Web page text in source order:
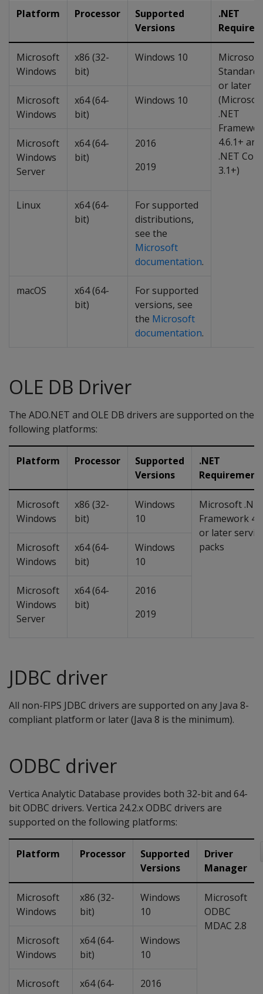
Platform Processor
Supported
Versions
.NET
Microsoft
Windows
x86 (32-
bit)
Windows 10
Microsoft
Standard
or later
.NET
4.6.1+ and
.NET Core
3.1+)
Microsoft
Windows
x64 (64-
bit)
Windows 10
Microsoft
Windows
Server
x64 (64-
bit)
2016
2019
Linux
x64 (64-
bit)
For supported
distributions,
see the
Microsoft
documentation.
macOS
x64 (64-
bit)
For supported
versions, see
the Microsoft
documentation.
OLE DB Driver
The ADO.NET and OLE DB drivers are supported on the
following platforms:
Platform Processor
Supported
Versions
.NET
Microsoft
Windows
x86 (32-
bit)
Windows
10
Microsoft
Framework 4.6
or later
packs
Microsoft
Windows
x64 (64-
bit)
Windows
10
Microsoft
Windows
Server
x64 (64-
bit)
2016
2019
JDBC driver
All non-FIPS JDBC drivers are supported on any Java 8-
compliant platform or later (Java 8 is the minimum).
ODBC driver
Vertica Analytic Database provides both 32-bit and 64-
bit ODBC drivers. Vertica 24.2.x ODBC drivers are
supported on the following platforms:
Platform Processor
Supported
Versions
Driver
Manager
Microsoft
Windows
x86 (32-
bit)
Windows
10
Microsoft
ODBC
MDAC 2.8
Microsoft
Windows
x64 (64-
bit)
Windows
10
Microsoft
x64 (64-
2016